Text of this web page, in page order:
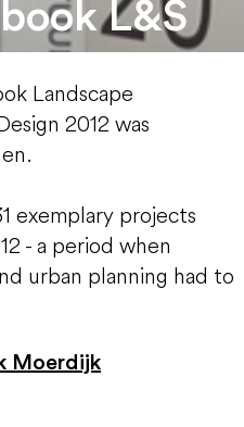
L&S
Landscape
2012 was
exemplary projects
- a period when
urban planning had to
Moerdijk